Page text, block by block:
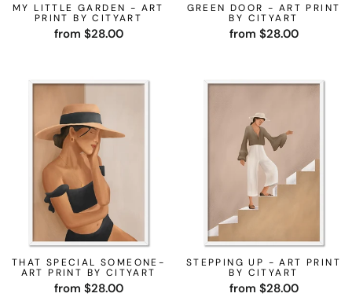
MY LITTLE GARDEN - ART
PRINT BY CITYART
from $28.00
GREEN DOOR - ART PRINT
BY CITYART
from $28.00
THAT SPECIAL SOMEONE-
ART PRINT BY CITYART
from $28.00
STEPPING UP - ART PRINT
BY CITYART
from $28.00